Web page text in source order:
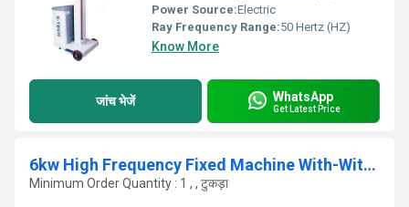
Power Source:Electric
Ray Frequency Range:50 Hertz (HZ)
Know More
जांच भेजें WhatsApp
Get Latest Price
6kw High Frequency Fixed Machine With-Without Apr, 5 Position Table
Minimum Order Quantity : 1 , , टुकड़ा